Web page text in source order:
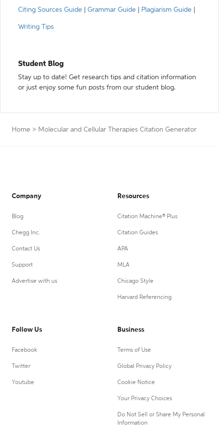
Citing Sources Guide
Grammar Guide Plagiarism Guide
Writing Tips
Student Blog
Stay up to date! Get research tips and citation information
or just enjoy some fun posts from our student blog.
Home > Molecular and Cellular Therapies Citation Generator
Company
Blog
Chegg Inc.
Contact Us
Support
Advertise with us
Resources
Citation Machine® Plus
Citation Guides
APA
MLA
Chicago Style
Harvard Referencing
Follow Us
Facebook
Twitter
Youtube
Business
Terms of Use
Global Privacy Policy
Cookie Notice
Your Privacy Choices
Do Not Sell or Share My Personal
Information